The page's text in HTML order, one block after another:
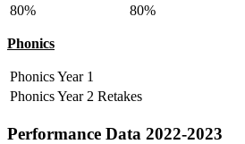
80%
80%
Phonics
Phonics Year 1
Phonics Year 2 Retakes
Performance Data 2022-2023